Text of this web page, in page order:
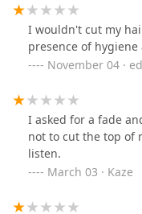
I wouldn't cut my
presence of
November 04 ·
I asked for a fade
not to cut the top of
listen.
March 03 · Kaze